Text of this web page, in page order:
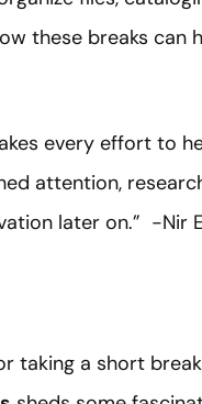
these breaks can
every effort to
attention,
later on.” -Nir
taking a short